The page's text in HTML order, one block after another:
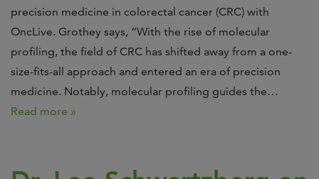
precision medicine in colorectal cancer (CRC) with
OncLive. Grothey says, “With the rise of molecular
profiling, the field of CRC has shifted away from a one-
size-fits-all approach and entered an era of precision
medicine. Notably, molecular profiling guides the…
Read more »